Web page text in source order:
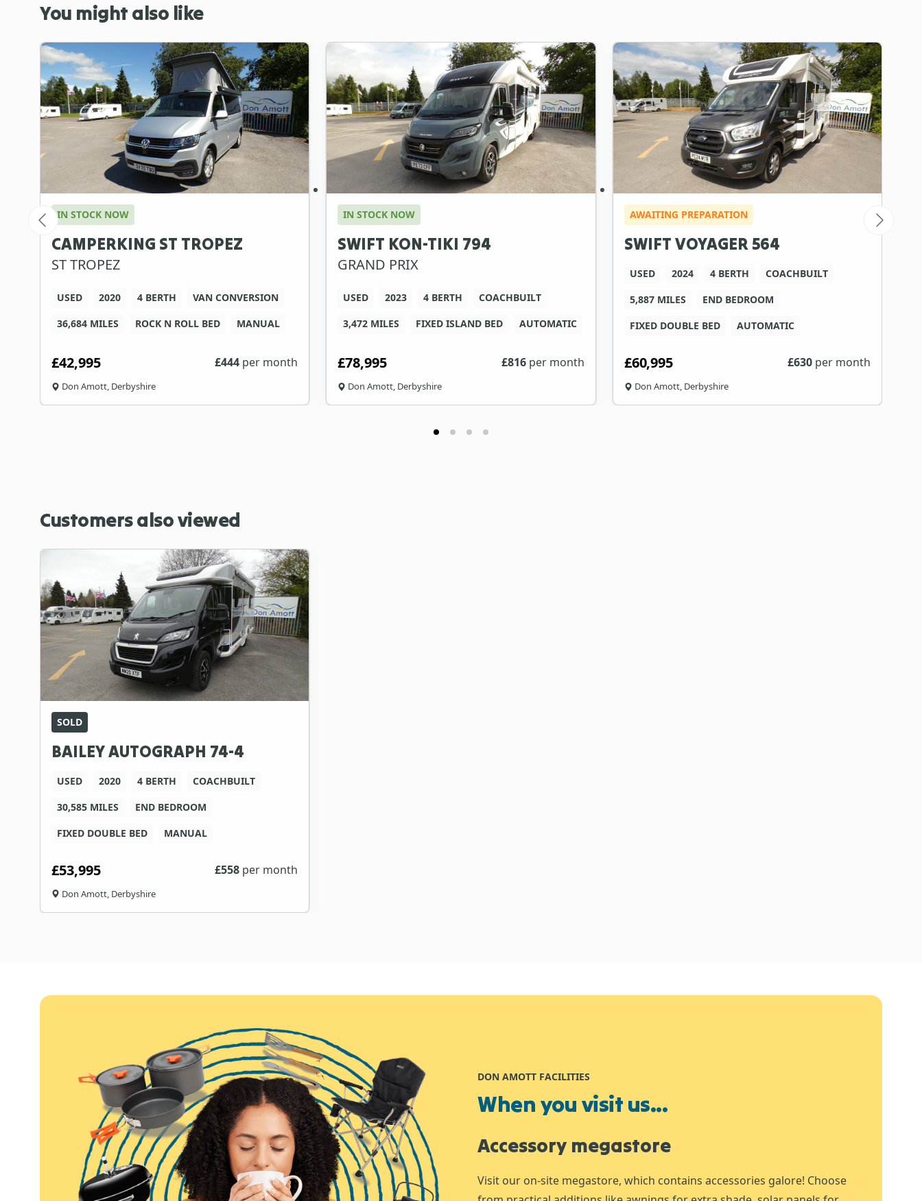
You might also like
IN STOCK NOW
CAMPERKING ST TROPEZ
ST TROPEZ
USED 2020 4 BERTH
VAN CONVERSION
36,684 MILES
ROCK N ROLL BED MANUAL
£42,995 £444 per month
Don Amott, Derbyshire
IN STOCK NOW
SWIFT KON-TIKI 794
GRAND PRIX
USED 2023 4 BERTH
COACHBUILT
3,472 MILES
FIXED ISLAND BED AUTOMATIC
£78,995 £816 per month
Don Amott, Derbyshire
AWAITING PREPARATION
SWIFT VOYAGER 564
USED 2024 4 BERTH
COACHBUILT
5,887 MILES
END BEDROOM
FIXED DOUBLE BED
AUTOMATIC
£60,995 £630 per month
Don Amott, Derbyshire
Customers also viewed
SOLD
BAILEY AUTOGRAPH 74-4
USED 2020 4 BERTH
COACHBUILT
30,585 MILES
END BEDROOM
FIXED DOUBLE BED
MANUAL
£53,995 £558 per month
Don Amott, Derbyshire
DON AMOTT FACILITIES
When you visit us...
Accessory megastore
Visit our on-site megastore, which contains accessories galore! Choose